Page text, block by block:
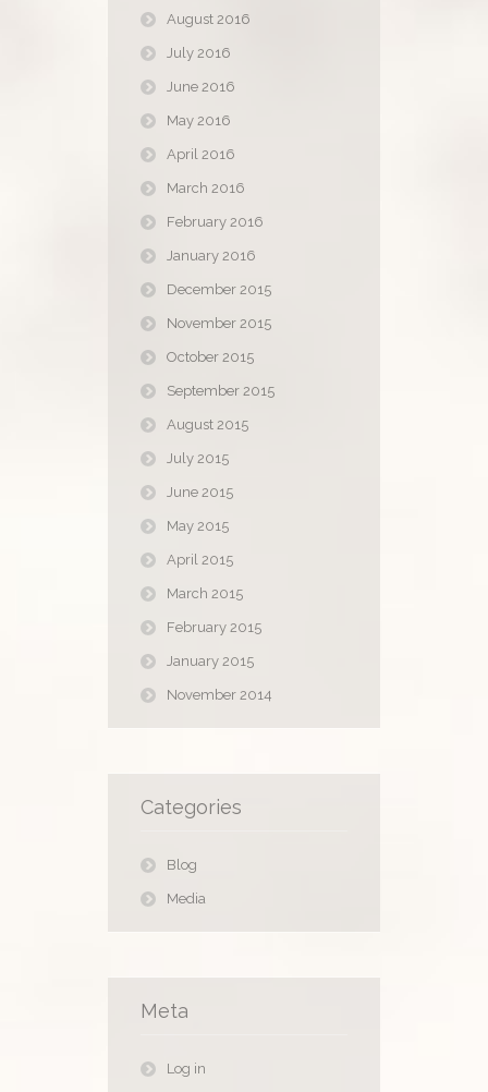
August 2016
July 2016
June 2016
May 2016
April 2016
March 2016
February 2016
January 2016
December 2015
November 2015
October 2015
September 2015
August 2015
July 2015
June 2015
May 2015
April 2015
March 2015
February 2015
January 2015
November 2014
Categories
Blog
Media
Meta
Log in